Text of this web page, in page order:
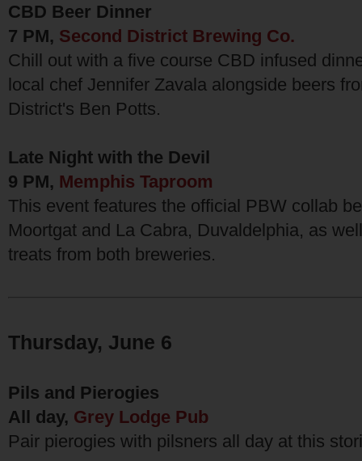
CBD Beer Dinner
7 PM, Second District Brewing Co.
Chill out with a five course CBD infused
local chef Jennifer Zavala alongside beers
District's Ben Potts.
Late Night with the Devil
9 PM, Memphis Taproom
This event features the official PBW collab
Moortgat and La Cabra, Duvaldelphia, as
treats from both breweries.
Thursday, June 6
Pils and Pierogies
All day, Grey Lodge Pub
Pair pierogies with pilsners all day at this